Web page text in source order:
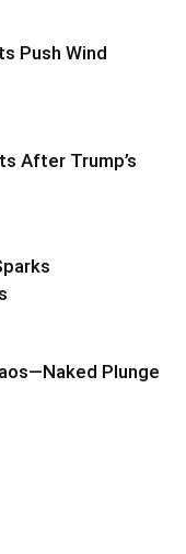
Push Wind
After Trump’s
Plunge